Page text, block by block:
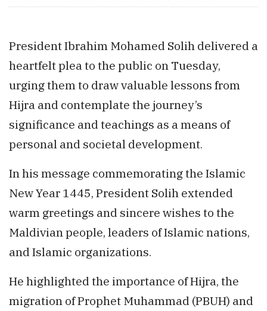
President Ibrahim Mohamed Solih delivered a
heartfelt plea to the public on Tuesday,
urging them to draw valuable lessons from
Hijra and contemplate the journey’s
significance and teachings as a means of
personal and societal development.
In his message commemorating the Islamic
New Year 1445, President Solih extended
warm greetings and sincere wishes to the
Maldivian people, leaders of Islamic nations,
and Islamic organizations.
He highlighted the importance of Hijra, the
migration of Prophet Muhammad (PBUH) and